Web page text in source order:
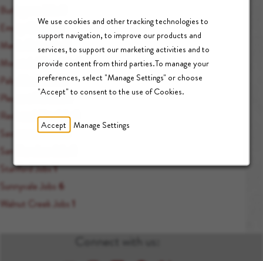
We use cookies and other tracking technologies to
support navigation, to improve our products and
services, to support our marketing activities and to
provide content from third parties.To manage your
preferences, select "Manage Settings" or choose
"Accept" to consent to the use of Cookies.
Accept Manage Settings
Burlingame Jobs
Emeryville Jobs1
Menlo Park Jobs7
Mountain View Jobs1
Palo Alto Jobs89
Pleasant Hill Jobs
Redwood City Jobs
Sacramento Jobs1
San Francisco Jobs
Stanford Jobs1
Sunnyvale Jobs 6
Walnut Creek Jobs
Connect with us: